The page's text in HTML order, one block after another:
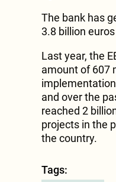
The bank has
3.8 billion
Last year, the
amount of 607
and over the
reached 2
projects in the
the country.
Tags: